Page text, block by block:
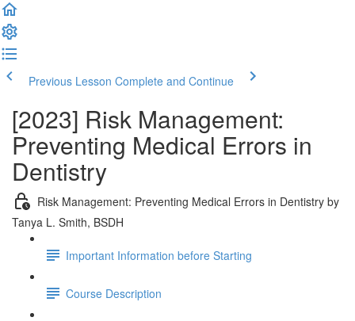
Previous Lesson Complete and Continue
[2023] Risk Management:
Preventing Medical Errors in
Dentistry
Risk Management: Preventing Medical Errors in Dentistry by
Tanya L. Smith, BSDH
Important Information before Starting
Course Description